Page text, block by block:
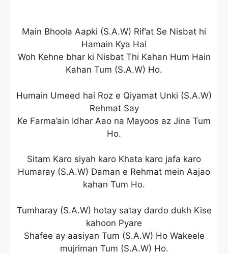
Main Bhoola Aapki (S.A.W) Rif’at Se Nisbat hi
Hamain Kya Hai
Woh Kehne bhar ki Nisbat Thi Kahan Hum Hain
Kahan Tum (S.A.W) Ho.
Humain Umeed hai Roz e Qiyamat Unki (S.A.W)
Rehmat Say
Ke Farma’ain Idhar Aao na Mayoos az Jina Tum
Ho.
Sitam Karo siyah karo Khata karo jafa karo
Humaray (S.A.W) Daman e Rehmat mein Aajao
kahan Tum Ho.
Tumharay (S.A.W) hotay satay dardo dukh Kise
kahoon Pyare
Shafee ay aasiyan Tum (S.A.W) Ho Wakeele
mujriman Tum (S.A.W) Ho.